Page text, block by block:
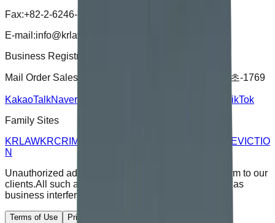
Fax:+82-2-6246-7724
E-mail:info@krlaw.kr
Business Registration Number :
Mail Order Sales Registration Number : 2024-서울서초-1769
KakaoTalkNaver Blog
TikTok
Family Sites
KRLAWKRCRIMINAL
KREVICTIO
N
Unauthorized advertising calls and emails cause harm to our
clients.All such activity will be subject to legal action as
business interference.
Terms of Use Privacy Policy